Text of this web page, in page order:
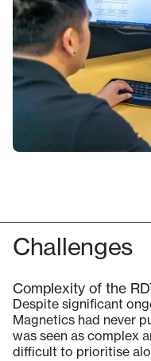
Challenges
Complexity of the
Despite significant
Magnetics had never
was seen as complex
difficult to prioritise